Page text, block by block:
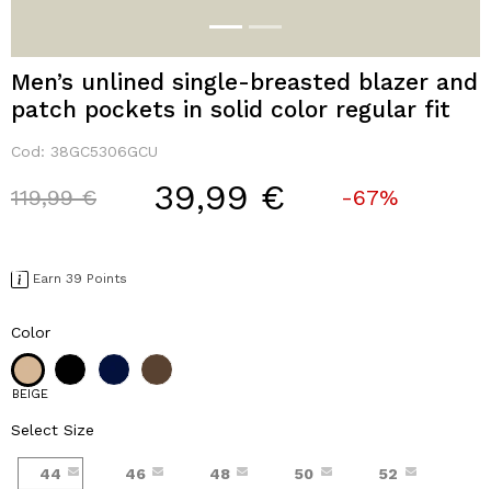
Men’s unlined single-breasted blazer and
patch pockets in solid color regular fit
Cod: 38GC5306GCU
Price reduced from
119,99 €to 39,99 € -67%
Earn 39 Points
Color
BEIGE
Select Size
44 46 48 50 52